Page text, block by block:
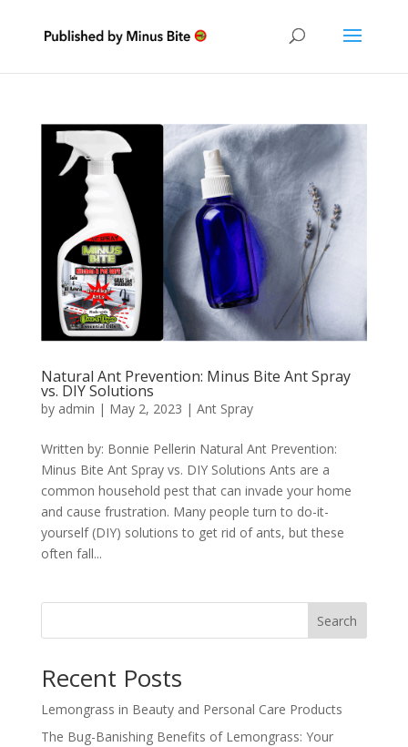
Natural Ant Prevention: Minus Bite Ant Spray
vs. DIY Solutions
by admin | May 2, 2023 | Ant Spray
Written by: Bonnie Pellerin Natural Ant Prevention:
Minus Bite Ant Spray vs. DIY Solutions Ants are a
common household pest that can invade your home
and cause frustration. Many people turn to do-it-
yourself (DIY) solutions to get rid of ants, but these
often fall...
Search
Recent Posts
Lemongrass in Beauty and Personal Care Products
The Bug-Banishing Benefits of Lemongrass: Your